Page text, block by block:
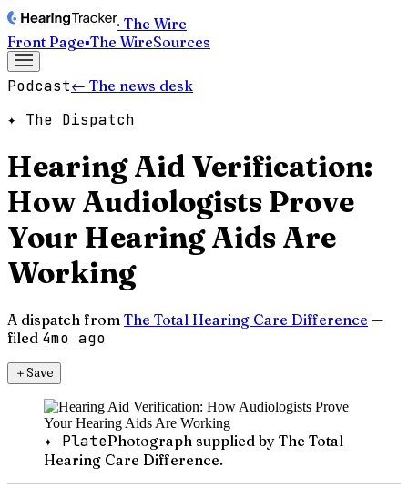
· The Wire
Front Page▪The WireSources
Podcast← The news desk
✦ The Dispatch
Hearing Aid Verification:
How Audiologists Prove
Your Hearing Aids Are
Working
A dispatch from The Total Hearing Care Difference —
filed 4mo ago
＋Save
✦ PlatePhotograph supplied by The Total
Hearing Care Difference.